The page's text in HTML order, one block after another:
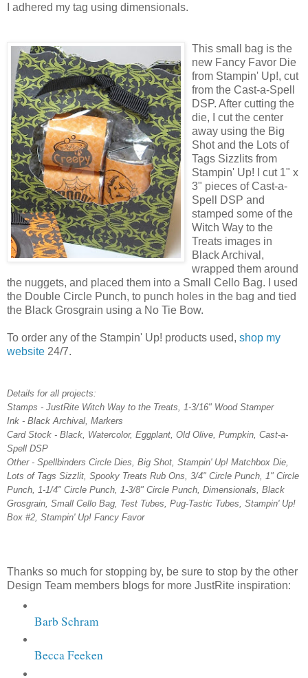
I adhered my tag using dimensionals.
This small bag is the
new Fancy Favor Die
from Stampin' Up!, cut
from the Cast-a-Spell
DSP. After cutting the
die, I cut the center
away using the Big
Shot and the Lots of
Tags Sizzlits from
Stampin' Up! I cut 1" x
3" pieces of Cast-a-
Spell DSP and
stamped some of the
Witch Way to the
Treats images in
Black Archival,
wrapped them around
the nuggets, and placed them into a Small Cello Bag. I used
the Double Circle Punch, to punch holes in the bag and tied
the Black Grosgrain using a No Tie Bow.
To order any of the Stampin' Up! products used, shop my
website 24/7.
Details for all projects:
Stamps - JustRite Witch Way to the Treats, 1-3/16" Wood Stamper
Ink - Black Archival, Markers
Card Stock - Black, Watercolor, Eggplant, Old Olive, Pumpkin, Cast-a-
Spell DSP
Other - Spellbinders Circle Dies, Big Shot, Stampin' Up! Matchbox Die,
Lots of Tags Sizzlit, Spooky Treats Rub Ons, 3/4" Circle Punch, 1" Circle
Punch, 1-1/4" Circle Punch, 1-3/8" Circle Punch, Dimensionals, Black
Grosgrain, Small Cello Bag, Test Tubes, Pug-Tastic Tubes, Stampin' Up!
Box #2, Stampin' Up! Fancy Favor
Thanks so much for stopping by, be sure to stop by the other
Design Team members blogs for more JustRite inspiration:
Barb Schram
Becca Feeken